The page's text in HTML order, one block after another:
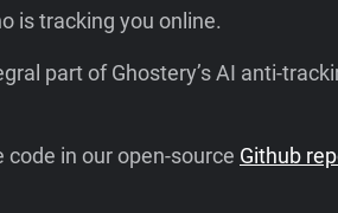
is tracking you online.
part of Ghostery’s AI anti-
in our open-source Github